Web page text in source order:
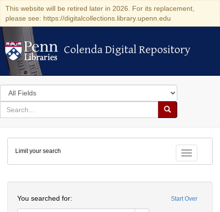
This website will be retired later in 2026. For its replacement,
please see: https://digitalcollections.library.upenn.edu
Colenda Digital Repository
Colenda Digital Repository
Search
in
for
search
Search
Colenda
Digital
Repository
Toggle
Limit your search
Start Over
You searched for: